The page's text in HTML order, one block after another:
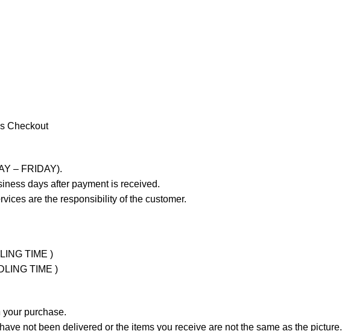
Checkout
– FRIDAY).
days after payment is received.
are the responsibility of the customer.
TIME )
TIME )
purchase.
not been delivered or the items you receive are not the same as the picture.